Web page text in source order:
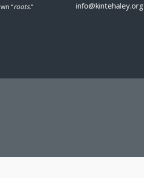
“roots.” info@kintehaley.org